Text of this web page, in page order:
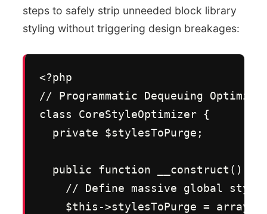
steps to safely strip unneeded block library
styling without triggering design breakages:
<?php
// Programmatic Dequeuing
class CoreStyleOptimizer {
  private $stylesToPurge;
  public function __construct() {
// Define massive global
    $this->stylesToPurge = array(